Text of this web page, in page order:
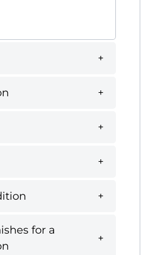
for a